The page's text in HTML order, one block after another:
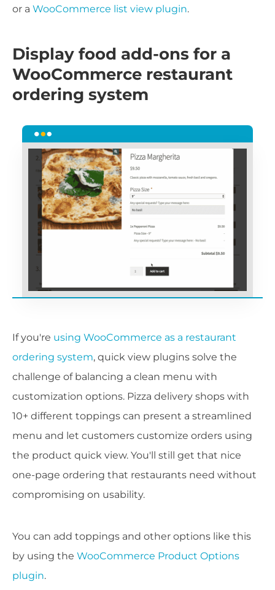
or a WooCommerce list view plugin.
Display food add-ons for a
WooCommerce restaurant
ordering system
If you're using WooCommerce as a restaurant
ordering system, quick view plugins solve the
challenge of balancing a clean menu with
customization options. Pizza delivery shops with
10+ different toppings can present a streamlined
menu and let customers customize orders using
the product quick view. You'll still get that nice
one-page ordering that restaurants need without
compromising on usability.
You can add toppings and other options like this
by using the WooCommerce Product Options
plugin.